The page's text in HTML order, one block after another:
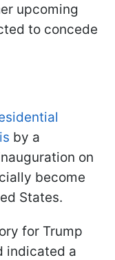
upcoming
to concede
by a
on
become
States.
for Trump
indicated a